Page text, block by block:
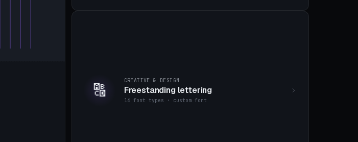
🔠 CREATIVE & DESIGN
Freestanding lettering
16 font types · custom font